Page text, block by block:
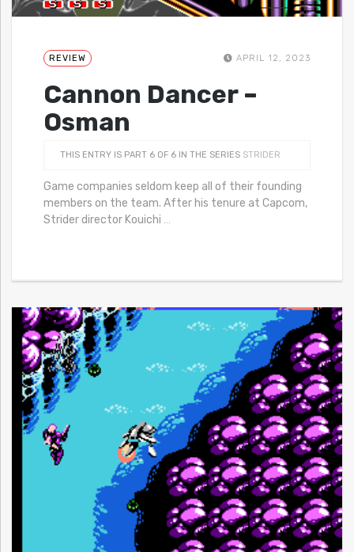
REVIEW APRIL 12, 2023
Cannon Dancer –
Osman
THIS ENTRY IS PART 6 OF 6 IN THE SERIES STRIDER
Game companies seldom keep all of their founding
members on the team. After his tenure at Capcom,
Strider director Kouichi …